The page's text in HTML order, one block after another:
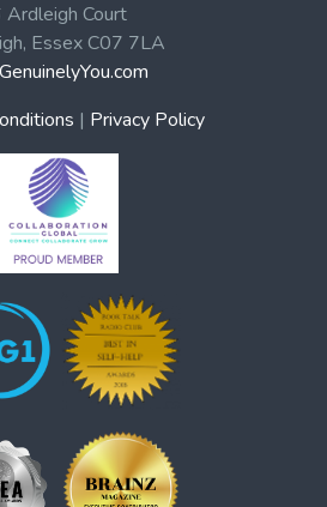
Ardleigh Court
Essex C07 7LA
GenuinelyYou.com
| Privacy Policy